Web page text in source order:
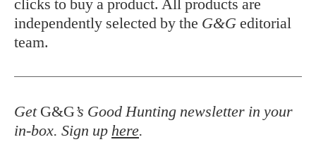
clicks to buy a product. All products are
independently selected by the G&G editorial
team.
Get G&G’s Good Hunting newsletter in your
in-box. Sign up here.